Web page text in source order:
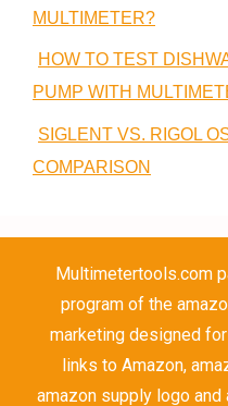
MULTIMETER?
HOW TO TEST
PUMP WITH
SIGLENT VS. RIGOL
COMPARISON
Multimetertools.com
program of the
marketing designed
links to Amazon,
amazon supply logo